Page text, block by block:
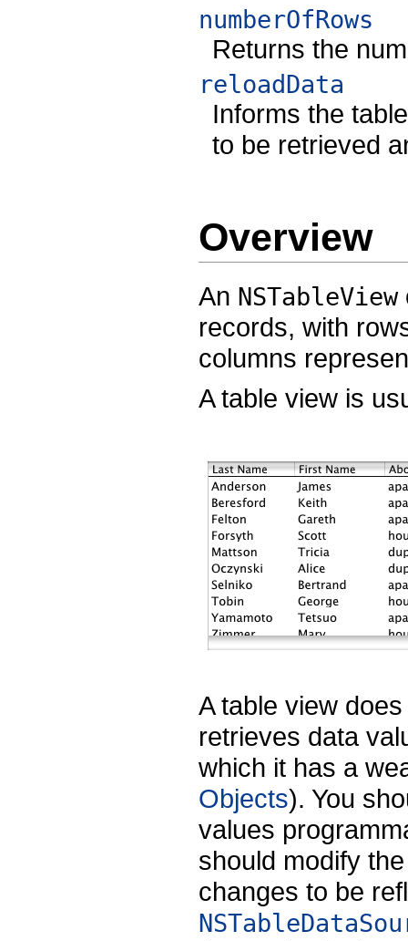
numberOfRows
Returns the
reloadData
Informs the
to be retrieved
Overview
An NSTableView
records, with
columns
A table view is
A table view
retrieves data
which it has a
Objects). You
values
should modify
changes to be